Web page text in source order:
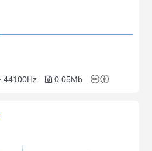
44100Hz 0.05Mb